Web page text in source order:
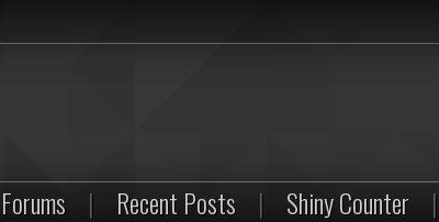
Forums | Recent Posts | Shiny Counter |